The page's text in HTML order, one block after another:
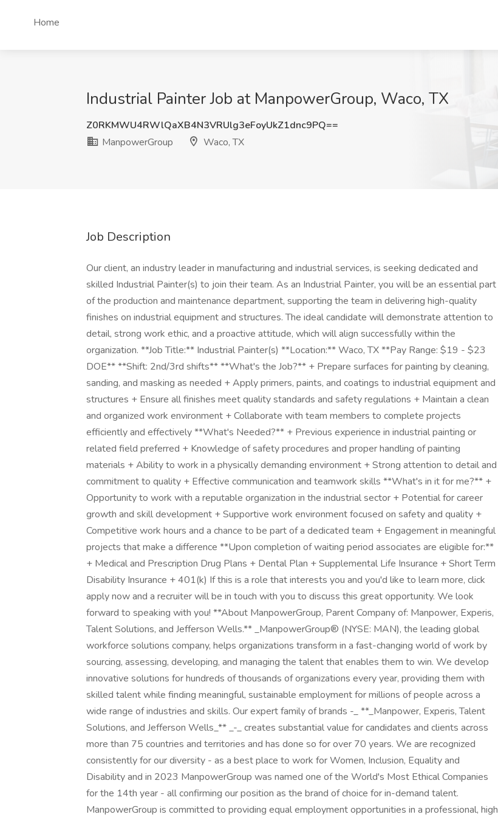
Home
Industrial Painter Job at ManpowerGroup, Waco, TX
Z0RKMWU4RWlQaXB4N3VRUlg3eFoyUkZ1dnc9PQ==
ManpowerGroup
Waco, TX
Job Description
Our client, an industry leader in manufacturing and industrial services, is seeking dedicated and
skilled Industrial Painter(s) to join their team. As an Industrial Painter, you will be an essential part
of the production and maintenance department, supporting the team in delivering high-quality
finishes on industrial equipment and structures. The ideal candidate will demonstrate attention to
detail, strong work ethic, and a proactive attitude, which will align successfully within the
organization. **Job Title:** Industrial Painter(s) **Location:** Waco, TX **Pay Range: $19 - $23
DOE** **Shift: 2nd/3rd shifts** **What's the Job?** + Prepare surfaces for painting by cleaning,
sanding, and masking as needed + Apply primers, paints, and coatings to industrial equipment and
structures + Ensure all finishes meet quality standards and safety regulations + Maintain a clean
and organized work environment + Collaborate with team members to complete projects
efficiently and effectively **What's Needed?** + Previous experience in industrial painting or
related field preferred + Knowledge of safety procedures and proper handling of painting
materials + Ability to work in a physically demanding environment + Strong attention to detail and
commitment to quality + Effective communication and teamwork skills **What's in it for me?** +
Opportunity to work with a reputable organization in the industrial sector + Potential for career
growth and skill development + Supportive work environment focused on safety and quality +
Competitive work hours and a chance to be part of a dedicated team + Engagement in meaningful
projects that make a difference **Upon completion of waiting period associates are eligible for:**
+ Medical and Prescription Drug Plans + Dental Plan + Supplemental Life Insurance + Short Term
Disability Insurance + 401(k) If this is a role that interests you and you'd like to learn more, click
apply now and a recruiter will be in touch with you to discuss this great opportunity. We look
forward to speaking with you! **About ManpowerGroup, Parent Company of: Manpower, Experis,
Talent Solutions, and Jefferson Wells.** _ManpowerGroup® (NYSE: MAN), the leading global
workforce solutions company, helps organizations transform in a fast-changing world of work by
sourcing, assessing, developing, and managing the talent that enables them to win. We develop
innovative solutions for hundreds of thousands of organizations every year, providing them with
skilled talent while finding meaningful, sustainable employment for millions of people across a
wide range of industries and skills. Our expert family of brands -_ **_Manpower, Experis, Talent
Solutions, and Jefferson Wells_** _-_ creates substantial value for candidates and clients across
more than 75 countries and territories and has done so for over 70 years. We are recognized
consistently for our diversity - as a best place to work for Women, Inclusion, Equality and
Disability and in 2023 ManpowerGroup was named one of the World's Most Ethical Companies
for the 14th year - all confirming our position as the brand of choice for in-demand talent.
ManpowerGroup is committed to providing equal employment opportunities in a professional, high